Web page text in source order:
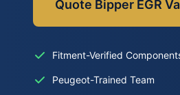
Quote Bipper EGR
Fitment-Verified
Peugeot-Trained Team